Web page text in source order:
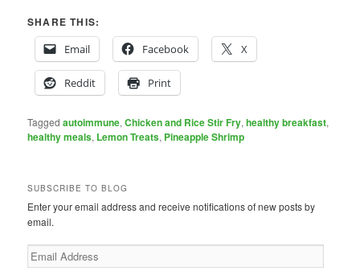
SHARE THIS:
Email
Facebook X
Reddit Print
Tagged autoimmune,Chicken and Rice Stir Fry,healthy breakfast,
healthy meals, Lemon Treats, Pineapple Shrimp
SUBSCRIBE TO BLOG
Enter your email address and receive notifications of new posts by
email.
Email
Address